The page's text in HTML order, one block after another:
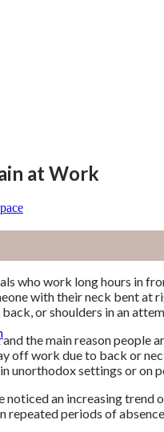
at Work
who work long hours in
with their neck bent at
or shoulders in an
the main reason
off work due to back or
unorthodox settings or on
noticed an increasing
repeated periods of